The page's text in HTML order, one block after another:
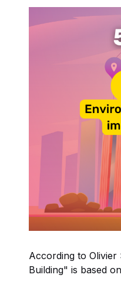
According to
Building" is based